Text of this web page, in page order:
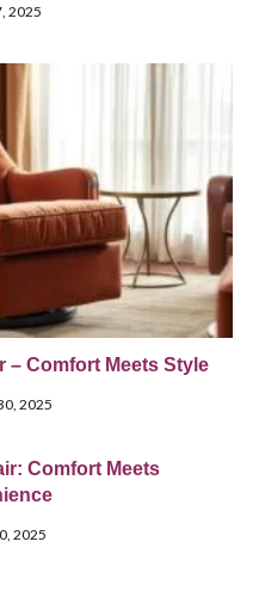
2025
– Comfort Meets Style
2025
Comfort Meets
2025